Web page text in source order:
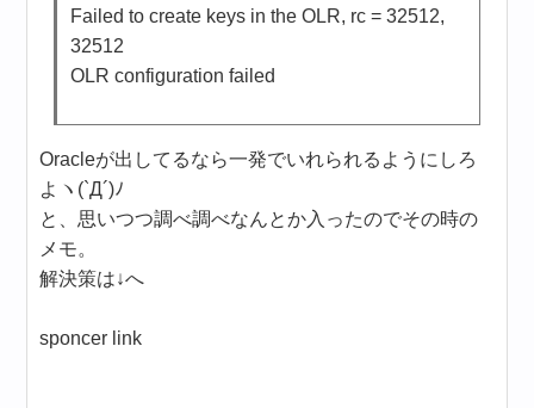
Failed to create keys in the OLR, rc = 32512,
32512
OLR configuration failed
Oracleが出してるなら一発でいれられるようにしろ
よヽ(`Д´)ﾉ
と、思いつつ調べ調べなんとか入ったのでその時の
メモ。
解決策は↓へ
sponcer link